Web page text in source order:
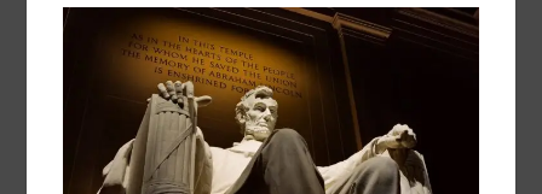
August 5, 2026 0